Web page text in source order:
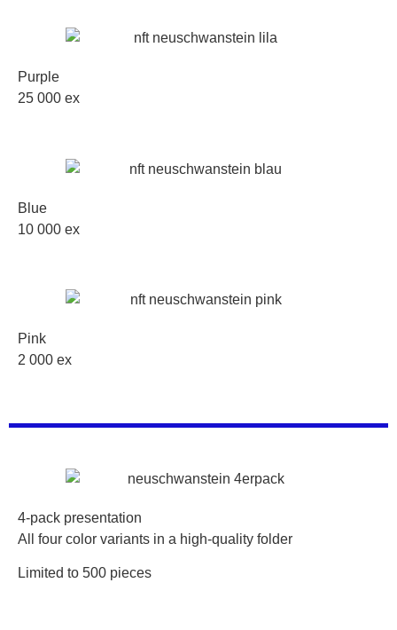
Purple
25 000 ex
Blue
10 000 ex
Pink
2 000 ex
4-pack presentation
All four color variants in a high-quality folder
Limited to 500 pieces